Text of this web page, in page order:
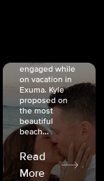
engaged while
on vacation in
Exuma. Kyle
proposed on
the most
beautiful
beach...
Read
More